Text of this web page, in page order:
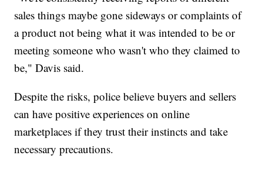
sales things maybe gone sideways or complaints of
a product not being what it was intended to be or
meeting someone who wasn't who they claimed to
be," Davis said.
Despite the risks, police believe buyers and sellers
can have positive experiences on online
marketplaces if they trust their instincts and take
necessary precautions.